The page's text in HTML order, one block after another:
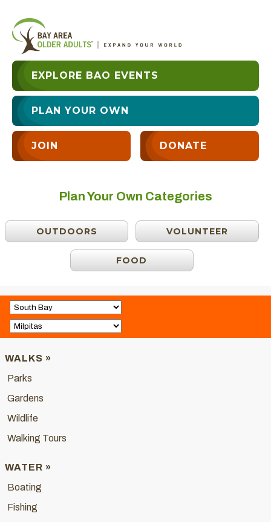
EXPLORE BAO EVENTS
PLAN YOUR OWN
JOIN DONATE
Plan Your Own Categories
OUTDOORS VOLUNTEER
FOOD
WALKS »
Parks
Gardens
Wildlife
Walking Tours
WATER »
Boating
Fishing